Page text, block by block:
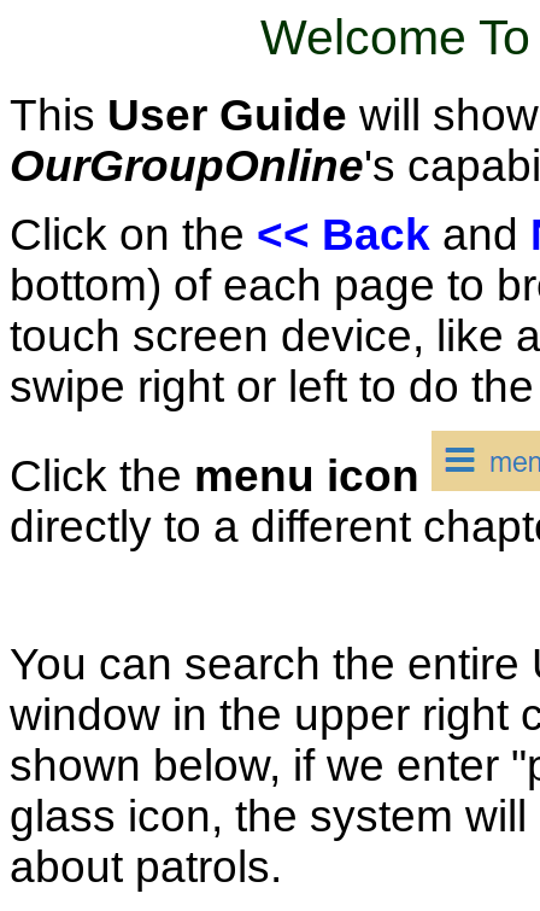
Welcome
This User Guide will
OurGroupOnline's
Click on the << Back and
bottom) of each page to
touch screen device, like
swipe right or left to do
Click the menu icon
directly to a different
You can search the
window in the upper right
shown below, if we enter
glass icon, the system
about patrols.